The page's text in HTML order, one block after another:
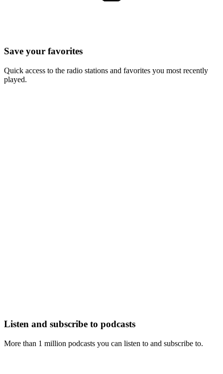
Save your favorites
Quick access to the radio stations and favorites you most recently
played.
Listen and subscribe to podcasts
More than 1 million podcasts you can listen to and subscribe to.